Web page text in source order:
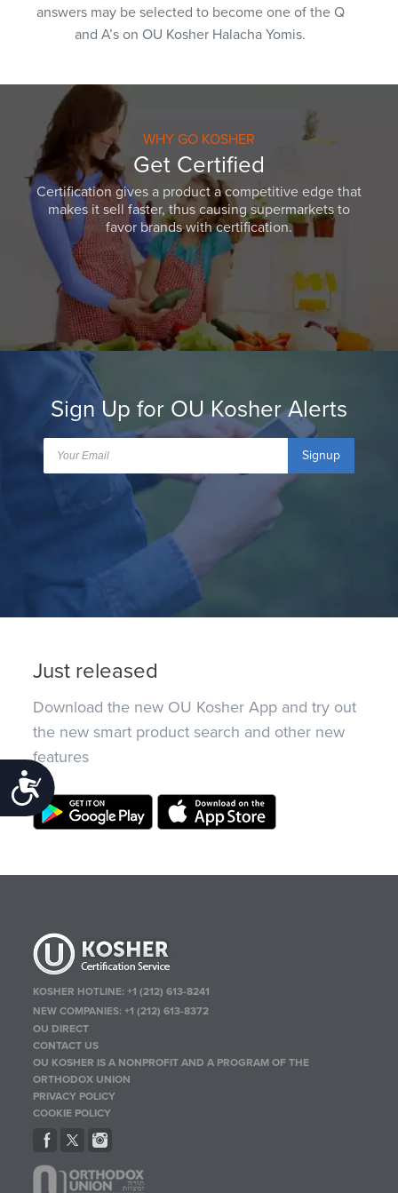
Accessibility
answers may be selected to become one of the Q
and A’s on OU Kosher Halacha Yomis.
WHY GO KOSHER
Get Certified
Certification gives a product a competitive edge that
makes it sell faster, thus causing supermarkets to
favor brands with certification.
Sign Up for OU Kosher Alerts
Signup
Just released
Download the new OU Kosher App and try out
the new smart product search and other new
features
KOSHER HOTLINE:+1 (212) 613-8241
NEW COMPANIES:+1 (212) 613-8372
OU DIRECT
CONTACT US
OU KOSHER IS A NONPROFIT AND A PROGRAM OF THE
ORTHODOX UNION
PRIVACY POLICY
COOKIE POLICY